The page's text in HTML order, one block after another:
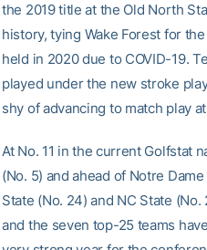
the 2019 title at the Old North
history, tying Wake Forest for
held in 2020 due to COVID-19.
played under the new stroke
shy of advancing to match play
At No. 11 in the current Golfstat
(No. 5) and ahead of Notre
State (No. 24) and NC State
and the seven top-25 teams